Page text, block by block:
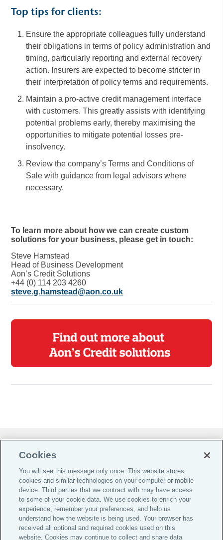
Top tips for clients:
Ensure the appropriate colleagues fully understand
their obligations in terms of policy administration and
timing, particularly reporting and external recovery
action. Insurers are expected to become stricter in
their interpretation of policy terms and requirements.
Maintain a pro-active credit management interface
with customers. This greatly assists with identifying
potential problems early, thereby maximising the
opportunities to mitigate potential losses pre-
insolvency.
Review the company’s Terms and Conditions of
Sale with guidance from legal advisors where
necessary.
To learn more about how we can create custom
solutions for your business, please get in touch:
Steve Hamstead
Head of Business Development
Aon’s Credit Solutions
+44 (0) 114 203 4260
steve.g.hamstead@aon.co.uk
Cookie Preferences |
Global Home
Careers
Investor Relations
Legal
Cookies
You will see this message only once: This website stores
cookies and similar technologies on your computer or mobile
device. Third parties that we contract with may have access
to some of your cookie data. We use cookies to enrich your
experience, remember your preferences, and help us
understand how the website is being used. Your browser has
received all optional and required cookies used on this
website. Cookies may continue to collect and share data